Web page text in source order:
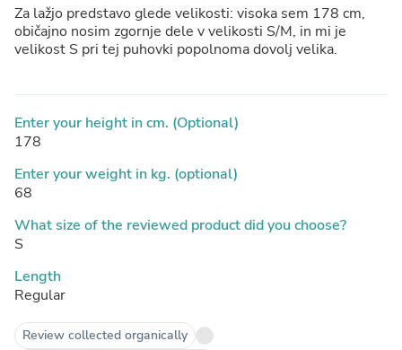
Za lažjo predstavo glede velikosti: visoka sem 178 cm,
običajno nosim zgornje dele v velikosti S/M, in mi je
velikost S pri tej puhovki popolnoma dovolj velika.
Enter your height in cm. (Optional)
178
Enter your weight in kg. (optional)
68
What size of the reviewed product did you choose?
S
Length
Regular
Review collected organically